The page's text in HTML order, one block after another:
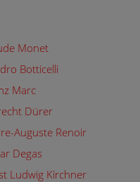
Monet
Botticelli
Marc
Dürer
Auguste Renoir
Degas
Ludwig Kirchner